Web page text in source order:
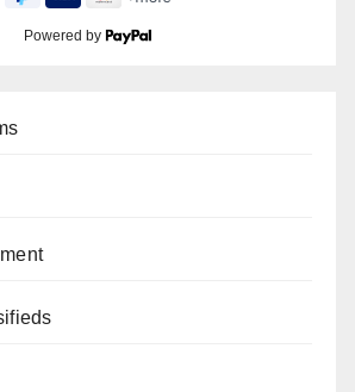
Powered by